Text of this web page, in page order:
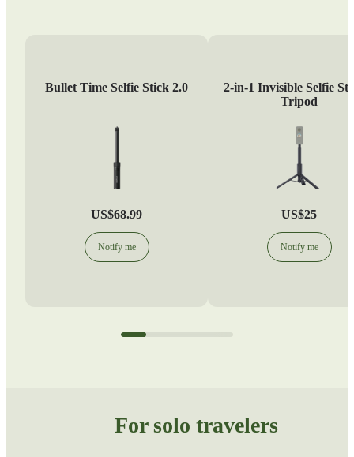
Bullet Time Selfie Stick 2.0
US$68.99
Notify me
2-in-1 Invisible Selfie
Tripod
US$25
Notify me
For solo travelers